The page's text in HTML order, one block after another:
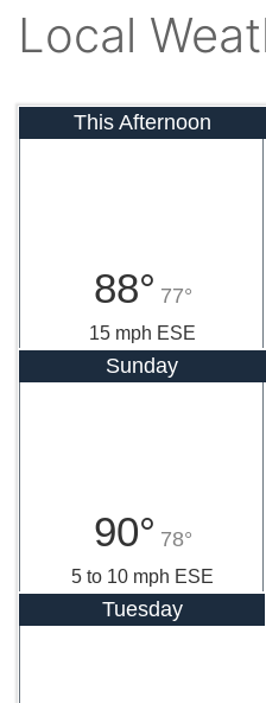
Local
This Afternoon
88° 77°
15 mph ESE
Sunday
90° 78°
5 to 10 mph ESE
Tuesday